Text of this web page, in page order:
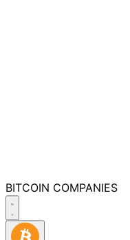
BITCOIN COMPANIES